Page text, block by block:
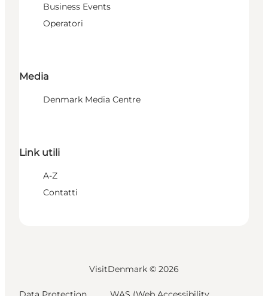
Business Events
Operatori
Media
Denmark Media Centre
Link utili
A-Z
Contatti
VisitDenmark © 2026